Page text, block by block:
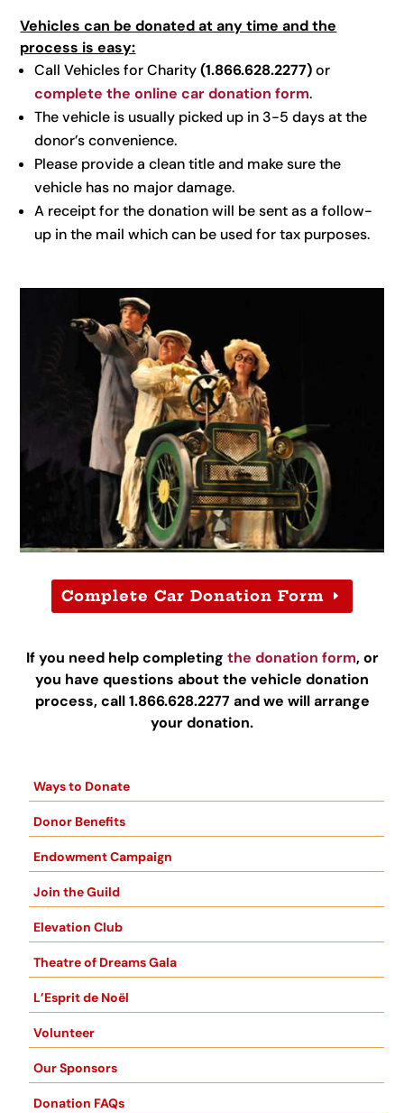
Vehicles can be donated at any time and the
process is easy:
Call Vehicles for Charity(1.866.628.2277)or
complete the online car donation form.
The vehicle is usually picked up in 3-5 days at the
donor’s convenience.
Please provide a clean title and make sure the
vehicle has no major damage.
A receipt for the donation will be sent as a follow-
up in the mail which can be used for tax purposes.
Complete Car Donation Form
If you need help completing the donation form, or
you have questions about the vehicle donation
process, call 1.866.628.2277 and we will arrange
your donation.
Ways to Donate
Donor Benefits
Endowment Campaign
Join the Guild
Elevation Club
Theatre of Dreams Gala
L’Esprit de Noël
Volunteer
Our Sponsors
Donation FAQs